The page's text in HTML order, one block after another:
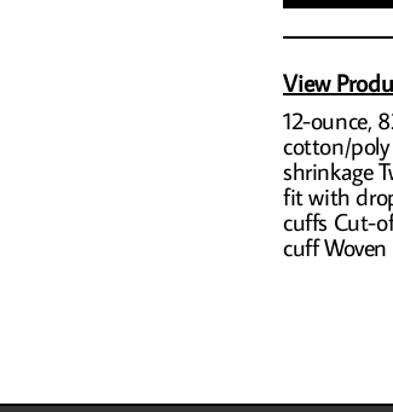
View
12-ounce,
cotton/poly
shrinkage
fit with
cuffs Cut-
cuff